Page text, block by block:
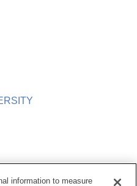
information to measure